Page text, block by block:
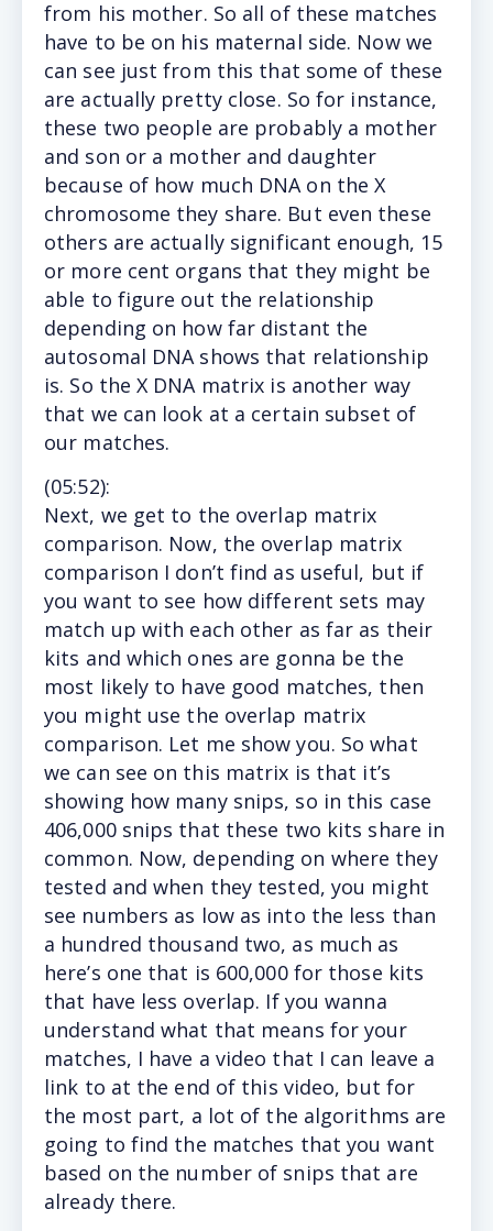
from his mother. So all of these matches
have to be on his maternal side. Now we
can see just from this that some of these
are actually pretty close. So for instance,
these two people are probably a mother
and son or a mother and daughter
because of how much DNA on the X
chromosome they share. But even these
others are actually significant enough, 15
or more cent organs that they might be
able to figure out the relationship
depending on how far distant the
autosomal DNA shows that relationship
is. So the X DNA matrix is another way
that we can look at a certain subset of
our matches.
(05:52):
Next, we get to the overlap matrix
comparison. Now, the overlap matrix
comparison I don’t find as useful, but if
you want to see how different sets may
match up with each other as far as their
kits and which ones are gonna be the
most likely to have good matches, then
you might use the overlap matrix
comparison. Let me show you. So what
we can see on this matrix is that it’s
showing how many snips, so in this case
406,000 snips that these two kits share in
common. Now, depending on where they
tested and when they tested, you might
see numbers as low as into the less than
a hundred thousand two, as much as
here’s one that is 600,000 for those kits
that have less overlap. If you wanna
understand what that means for your
matches, I have a video that I can leave a
link to at the end of this video, but for
the most part, a lot of the algorithms are
going to find the matches that you want
based on the number of snips that are
already there.